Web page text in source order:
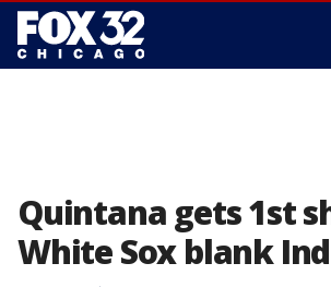
Quintana gets 1st
White Sox blank